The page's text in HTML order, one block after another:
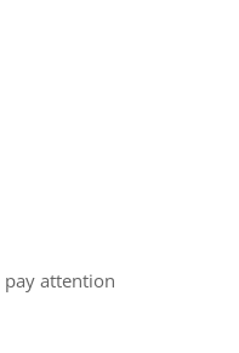
attention